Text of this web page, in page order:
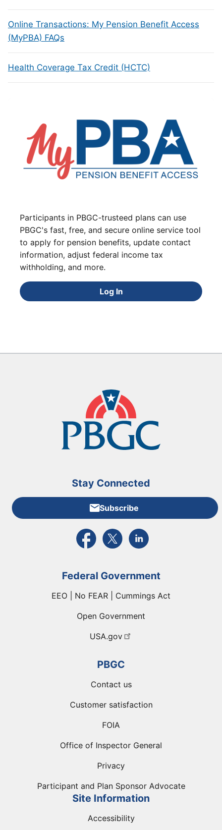
Online Transactions: My Pension Benefit Access
(MyPBA) FAQs
Health Coverage Tax Credit (HCTC)
Participants in PBGC-trusteed plans can use
PBGC's fast, free, and secure online service tool
to apply for pension benefits, update contact
information, adjust federal income tax
withholding, and more.
Log In
Stay Connected
Subscribe
External link to PBGC's Facebook page
External link to PBGC's X feed
External link to PBGC's
Federal Government
EEO | No FEAR | Cummings Act
Open Government
USA.gov
PBGC
Contact us
Customer satisfaction
FOIA
Office of Inspector General
Privacy
Participant and Plan Sponsor Advocate
Site Information
Accessibility